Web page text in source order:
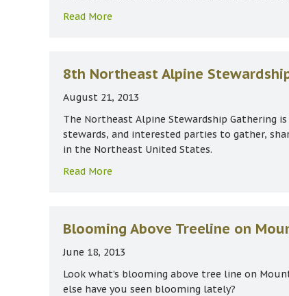
Read More
8th Northeast Alpine
August 21, 2013
The Northeast Alpine Stewardship Gathering
stewards, and interested parties to gather,
in the Northeast United States.
Read More
Blooming Above Treeline on
June 18, 2013
Look what’s blooming above tree line on
else have you seen blooming lately?